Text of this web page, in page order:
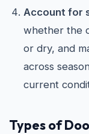
Account for
whether the
or dry, and
across
current
Types of